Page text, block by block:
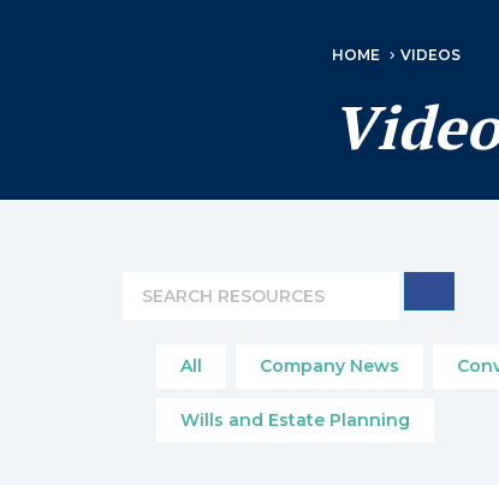
HOME VIDEOS
All Company News
Wills and Estate Planning